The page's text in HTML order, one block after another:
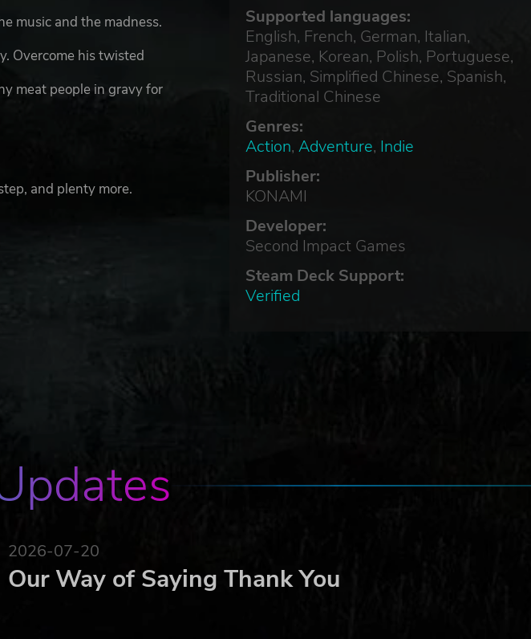
Supported languages:
English, French, German, Italian,
Japanese, Korean, Polish, Portuguese,
Russian, Simplified Chinese, Spanish,
Traditional Chinese
Genres:
Action, Adventure, Indie
Publisher:
KONAMI
Developer:
Second Impact Games
Steam Deck Support:
Verified
music and the madness.
Overcome his twisted
meat people in gravy for
and plenty more.
mode – or hop out to focus
of the king’s mischief.
rhythm!
Digital Entertainment All
2026-07-20
Our Way of Saying Thank You